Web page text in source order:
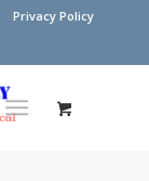
Privacy Policy